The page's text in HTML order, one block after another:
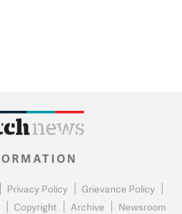
Privacy Policy
Grievance Policy
Copyright Archive Newsroom